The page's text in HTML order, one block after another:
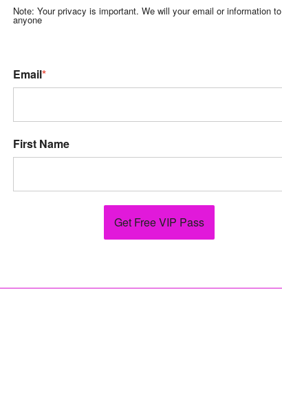
Note: Your privacy is important. We will your email or information to
anyone
Email*
First Name
Get Free VIP Pass